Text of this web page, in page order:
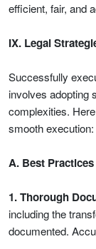
efficient, fair, and
IX. Legal
Successfully
involves adopting
complexities.
smooth execution:
A. Best
1. Thorough
including the
documented.